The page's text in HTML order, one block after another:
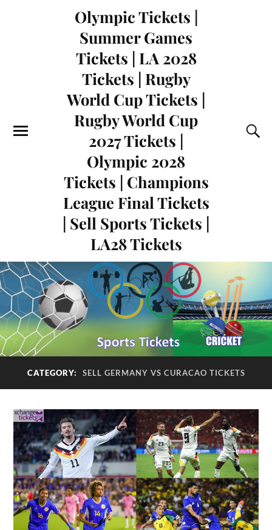
Olympic Tickets |
Summer Games
Tickets | LA 2028
Tickets | Rugby
World Cup Tickets |
Rugby World Cup
2027 Tickets |
Olympic 2028
Tickets | Champions
League Final Tickets
| Sell Sports Tickets |
LA28 Tickets
CATEGORY: SELL GERMANY VS CURACAO TICKETS